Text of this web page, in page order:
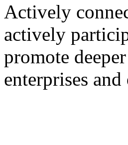
Actively
actively
promote
enterprises